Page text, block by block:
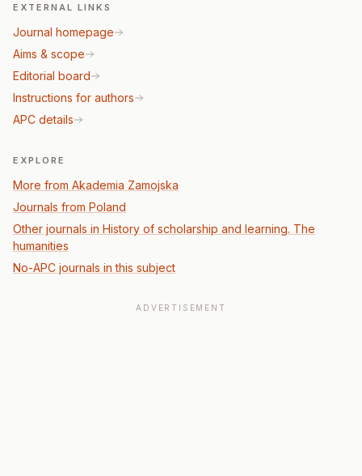
EXTERNAL LINKS
Journal homepage
Aims & scope
Editorial board
Instructions for authors
APC details
EXPLORE
More from Akademia Zamojska
Journals from Poland
Other journals in History of scholarship and learning. The
humanities
No-APC journals in this subject
ADVERTISEMENT